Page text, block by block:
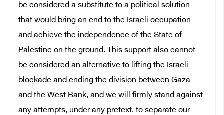
be considered a substitute to a political solution
that would bring an end to the Israeli occupation
and achieve the independence of the State of
Palestine on the ground. This support also cannot
be considered an alternative to lifting the Israeli
blockade and ending the division between Gaza
and the West Bank, and we will firmly stand against
any attempts, under any pretext, to separate our